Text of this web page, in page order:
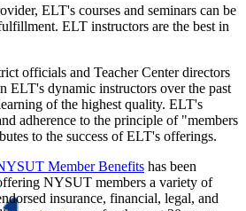
ELT's courses and seminars can be
ELT instructors are the best in
officials and Teacher Center directors
ELT's dynamic instructors over the past
of the highest quality. ELT's
adherence to the principle of "members
to the success of ELT's offerings.
Member Benefits has been
NYSUT members a variety of
insurance, financial, legal, and